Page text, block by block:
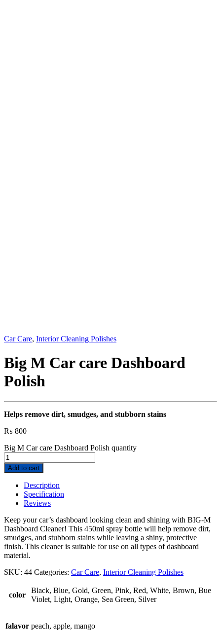
Car Care, Interior Cleaning Polishes
Big M Car care Dashboard
Polish
Helps remove dirt, smudges, and stubborn stains
₨ 800
Big M Car care Dashboard Polish quantity
Add to cart
Description
Specification
Reviews
Keep your car’s dashboard looking clean and shining with BIG-M
Dashboard Cleaner! This 450ml spray bottle will help remove dirt,
smudges, and stubborn stains while leaving a shiny, protective
finish. This cleaner is suitable for use on all types of dashboard
material.
SKU: 44 Categories: Car Care, Interior Cleaning Polishes
color
Black, Blue, Gold, Green, Pink, Red, White, Brown, Bue
Violet, Light, Orange, Sea Green, Silver
falavor peach, apple, mango